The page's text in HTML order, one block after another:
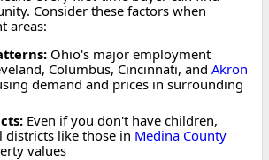
Consider these factors when
areas:
Ohio's major employment
Columbus, Cincinnati, and Akron
demand and prices in surrounding
Even if you don't have children,
districts like those in Medina County
values